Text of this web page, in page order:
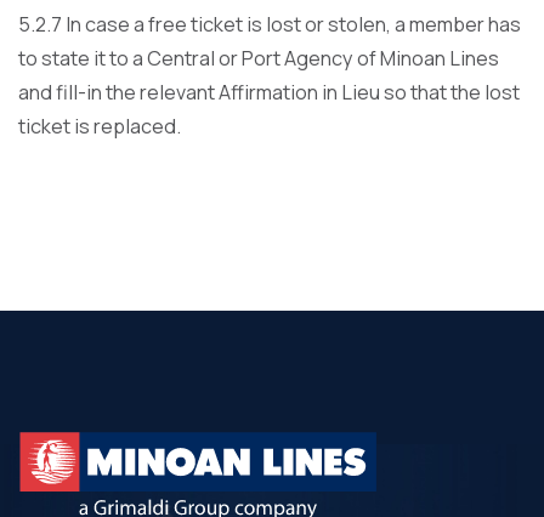
5.2.7 In case a free ticket is lost or stolen, a member has
to state it to a Central or Port Agency of Minoan Lines
and fill-in the relevant Affirmation in Lieu so that the lost
ticket is replaced.